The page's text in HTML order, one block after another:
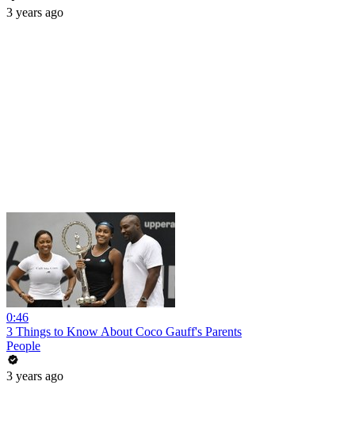
3 years ago
0:46
3 Things to Know About Coco Gauff's Parents
People
3 years ago